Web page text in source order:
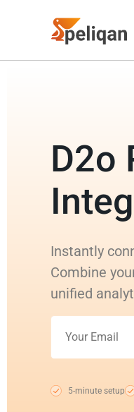
D2o
Instantly
Combine
unified
5-minute setup